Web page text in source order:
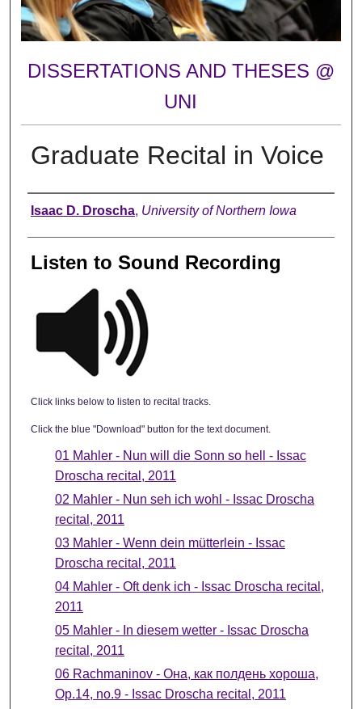
DISSERTATIONS AND THESES @
UNI
Graduate Recital in Voice
Author
Isaac D. Droscha, University of Northern Iowa
Listen to Sound Recording
Click links below to listen to recital tracks.
Click the blue "Download" button for the text document.
01 Mahler - Nun will die Sonn so hell - Issac
Droscha recital, 2011
02 Mahler - Nun seh ich wohl - Issac Droscha
recital, 2011
03 Mahler - Wenn dein mütterlein - Issac
Droscha recital, 2011
04 Mahler - Oft denk ich - Issac Droscha recital,
2011
05 Mahler - In diesem wetter - Issac Droscha
recital, 2011
06 Rachmaninov - Она, как полдень хороша,
Ор.14, no.9 - Issac Droscha recital, 2011